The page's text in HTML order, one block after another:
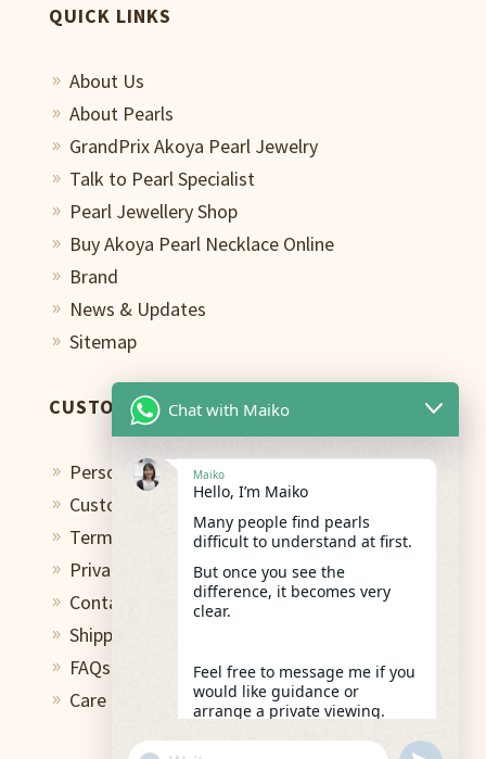
QUICK LINKS
9 About Us
9 About Pearls
9 GrandPrix Akoya Pearl Jewelry
9 Talk to Pearl Specialist
9 Pearl Jewellery Shop
9 Buy Akoya Pearl Necklace Online
9 Brand
9 News & Updates
9 Sitemap
CUSTOMER CARE
9 Personal Shopping Assistant
9 Custom Design Studio
9 Terms of Use
9 Privacy Policy
9 Contact
9 Shipping & Return
9 FAQs
9 Care and Repair
Chat with Maiko
Maiko
Hello, I’m Maiko
Many people find pearls
difficult to understand at first.
But once you see the
difference, it becomes very
clear.
Feel free to message me if you
would like guidance or
arrange a private viewing.